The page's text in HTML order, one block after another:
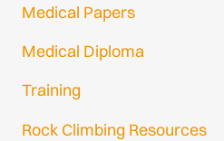
Medical Papers
Medical Diploma
Training
Rock Climbing Resources